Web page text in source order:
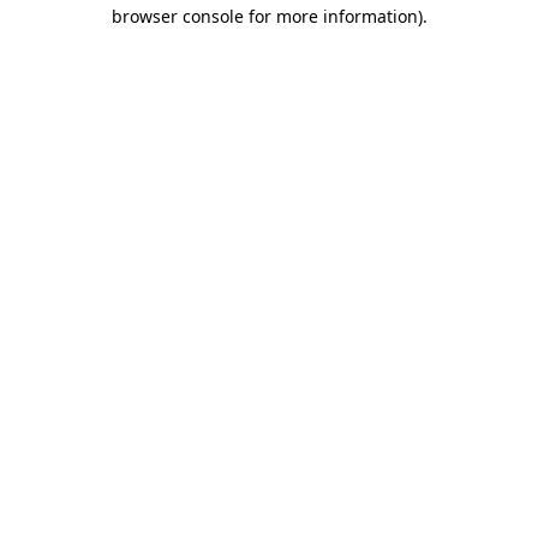
browser console for more information).